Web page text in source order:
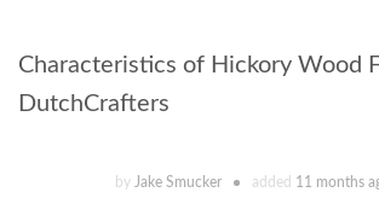
Characteristics of Hickory Wood
DutchCrafters
by Jake Smucker added 11 months